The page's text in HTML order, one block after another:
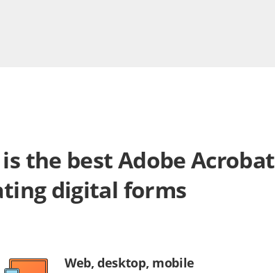
is the best Adobe Acrobat
digital forms
Web, desktop, mobile